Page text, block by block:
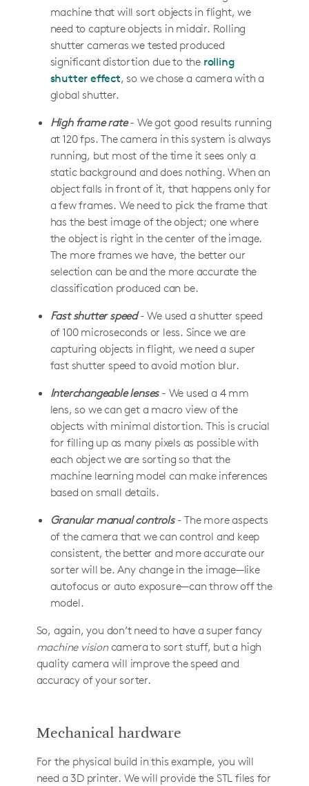
machine that will sort objects in flight, we
need to capture objects in midair. Rolling
shutter cameras we tested produced
significant distortion due to the rolling
shutter effect, so we chose a camera with a
global shutter.
High frame rate- We got good results running
at 120 fps. The camera in this system is always
running, but most of the time it sees only a
static background and does nothing. When an
object falls in front of it, that happens only for
a few frames. We need to pick the frame that
has the best image of the object; one where
the object is right in the center of the image.
The more frames we have, the better our
selection can be and the more accurate the
classification produced can be.
Fast shutter speed- We used a shutter speed
of 100 microseconds or less. Since we are
capturing objects in flight, we need a super
fast shutter speed to avoid motion blur.
Interchangeable lenses- We used a 4 mm
lens, so we can get a macro view of the
objects with minimal distortion. This is crucial
for filling up as many pixels as possible with
each object we are sorting so that the
machine learning model can make inferences
based on small details.
Granular manual controls- The more aspects
of the camera that we can control and keep
consistent, the better and more accurate our
sorter will be. Any change in the image—like
autofocus or auto exposure—can throw off the
model.
So, again, you don’t need to have a super fancy
machine visioncamera to sort stuff, but a high
quality camera will improve the speed and
accuracy of your sorter.
Mechanical hardware
For the physical build in this example, you will
need a 3D printer. We will provide the STL files for